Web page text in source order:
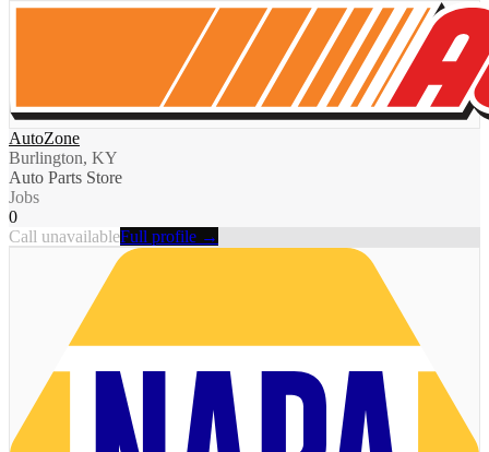
AutoZone
Burlington, KY
Auto Parts Store
Jobs
0
Call unavailableFull profile →